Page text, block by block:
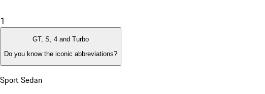
1
GT, S, 4 and Turbo
Do you know the iconic abbreviations?
Sport Sedan